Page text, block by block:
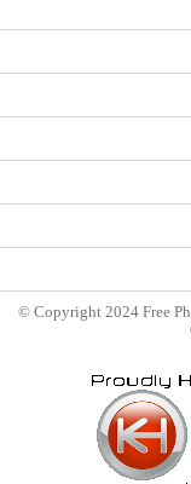
© Copyright 2024 Free